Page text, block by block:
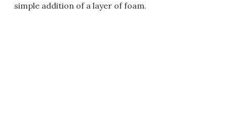
simple addition of a layer of foam.